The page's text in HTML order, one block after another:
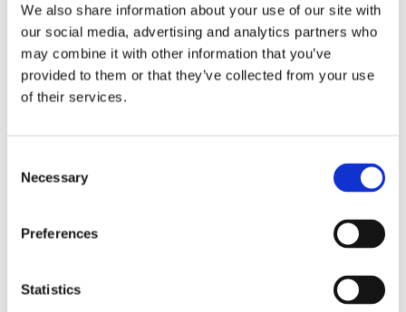
We also share information about your use of our site with
our social media, advertising and analytics partners who
may combine it with other information that you’ve
provided to them or that they’ve collected from your use
of their services.
Selection
Necessary
Preferences
Statistics